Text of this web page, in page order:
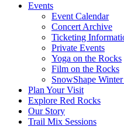
Events
Event Calendar
Concert Archive
Ticketing
Private Events
Yoga on the Rocks
Film on the Rocks
SnowShape
Plan Your Visit
Explore Red Rocks
Our Story
Trail Mix Sessions